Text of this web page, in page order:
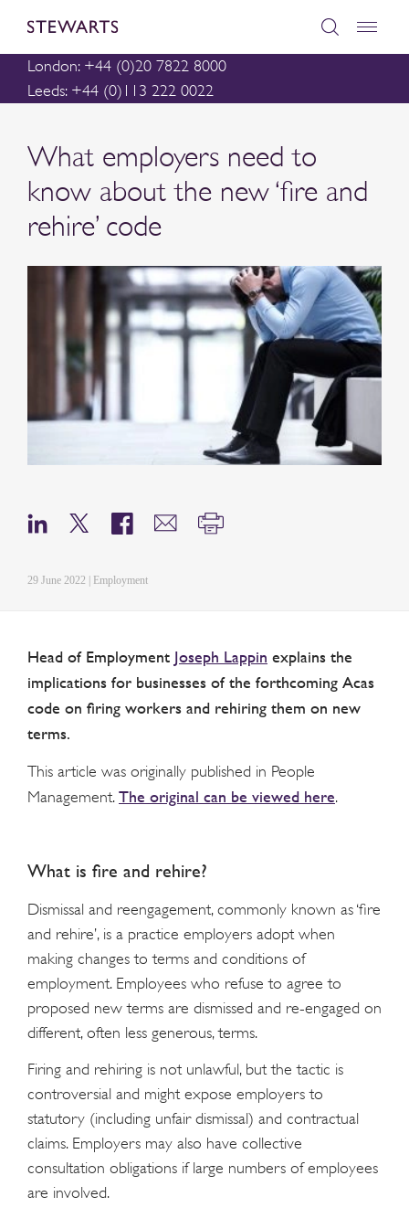
London: +44 (0)20 7822 8000
Leeds: +44 (0)113 222 0022
What employers need to
know about the new ‘fire and
rehire’ code
29 June 2022 | Employment
Head of Employment Joseph Lappin explains the
implications for businesses of the forthcoming Acas
code on firing workers and rehiring them on new
terms.
This article was originally published in People
Management. The original can be viewed here.
What is fire and rehire?
Dismissal and reengagement, commonly known as ‘fire
and rehire’, is a practice employers adopt when
making changes to terms and conditions of
employment. Employees who refuse to agree to
proposed new terms are dismissed and re-engaged on
different, often less generous, terms.
Firing and rehiring is not unlawful, but the tactic is
controversial and might expose employers to
statutory (including unfair dismissal) and contractual
claims. Employers may also have collective
consultation obligations if large numbers of employees
are involved.